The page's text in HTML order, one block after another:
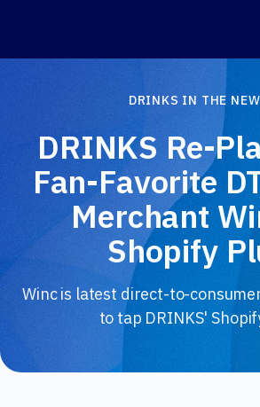
DRINKS IN THE
DRINKS Re-
Fan-Favorite
Merchant
Shopify
Winc is latest direct-to-
to tap DRINKS'